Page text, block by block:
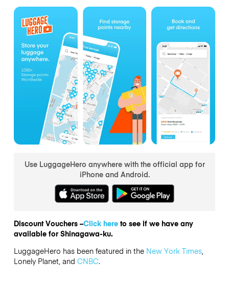
Use LuggageHero anywhere with the official app for
iPhone and Android.
Discount Vouchers –Click hereto see if we have any
available for Shinagawa-ku.
LuggageHero has been featured in the New York Times,
Lonely Planet, and CNBC.